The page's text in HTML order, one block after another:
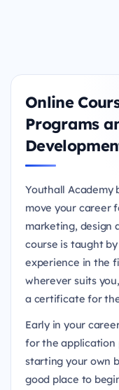
Online
Programs
Youthall Academy
move your career
marketing, design
course is taught
experience in the
wherever suits
a certificate for
Early in your
for the application
starting your own
good place to